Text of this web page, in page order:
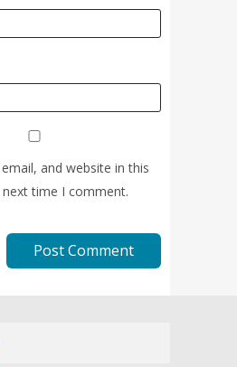
and website in this
time I comment.